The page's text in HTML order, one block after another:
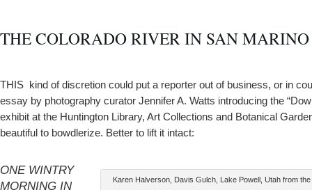
THE COLORADO RIVER IN SAN MARINO
THIS kind of discretion could put a reporter out of business, or in
essay by photography curator Jennifer A. Watts introducing the
exhibit at the Huntington Library, Art Collections and Botanical
beautiful to bowdlerize. Better to lift it intact:
Karen Halverson, Davis Gulch, Lake Powell, Utah from
ONE WINTRY
MORNING IN